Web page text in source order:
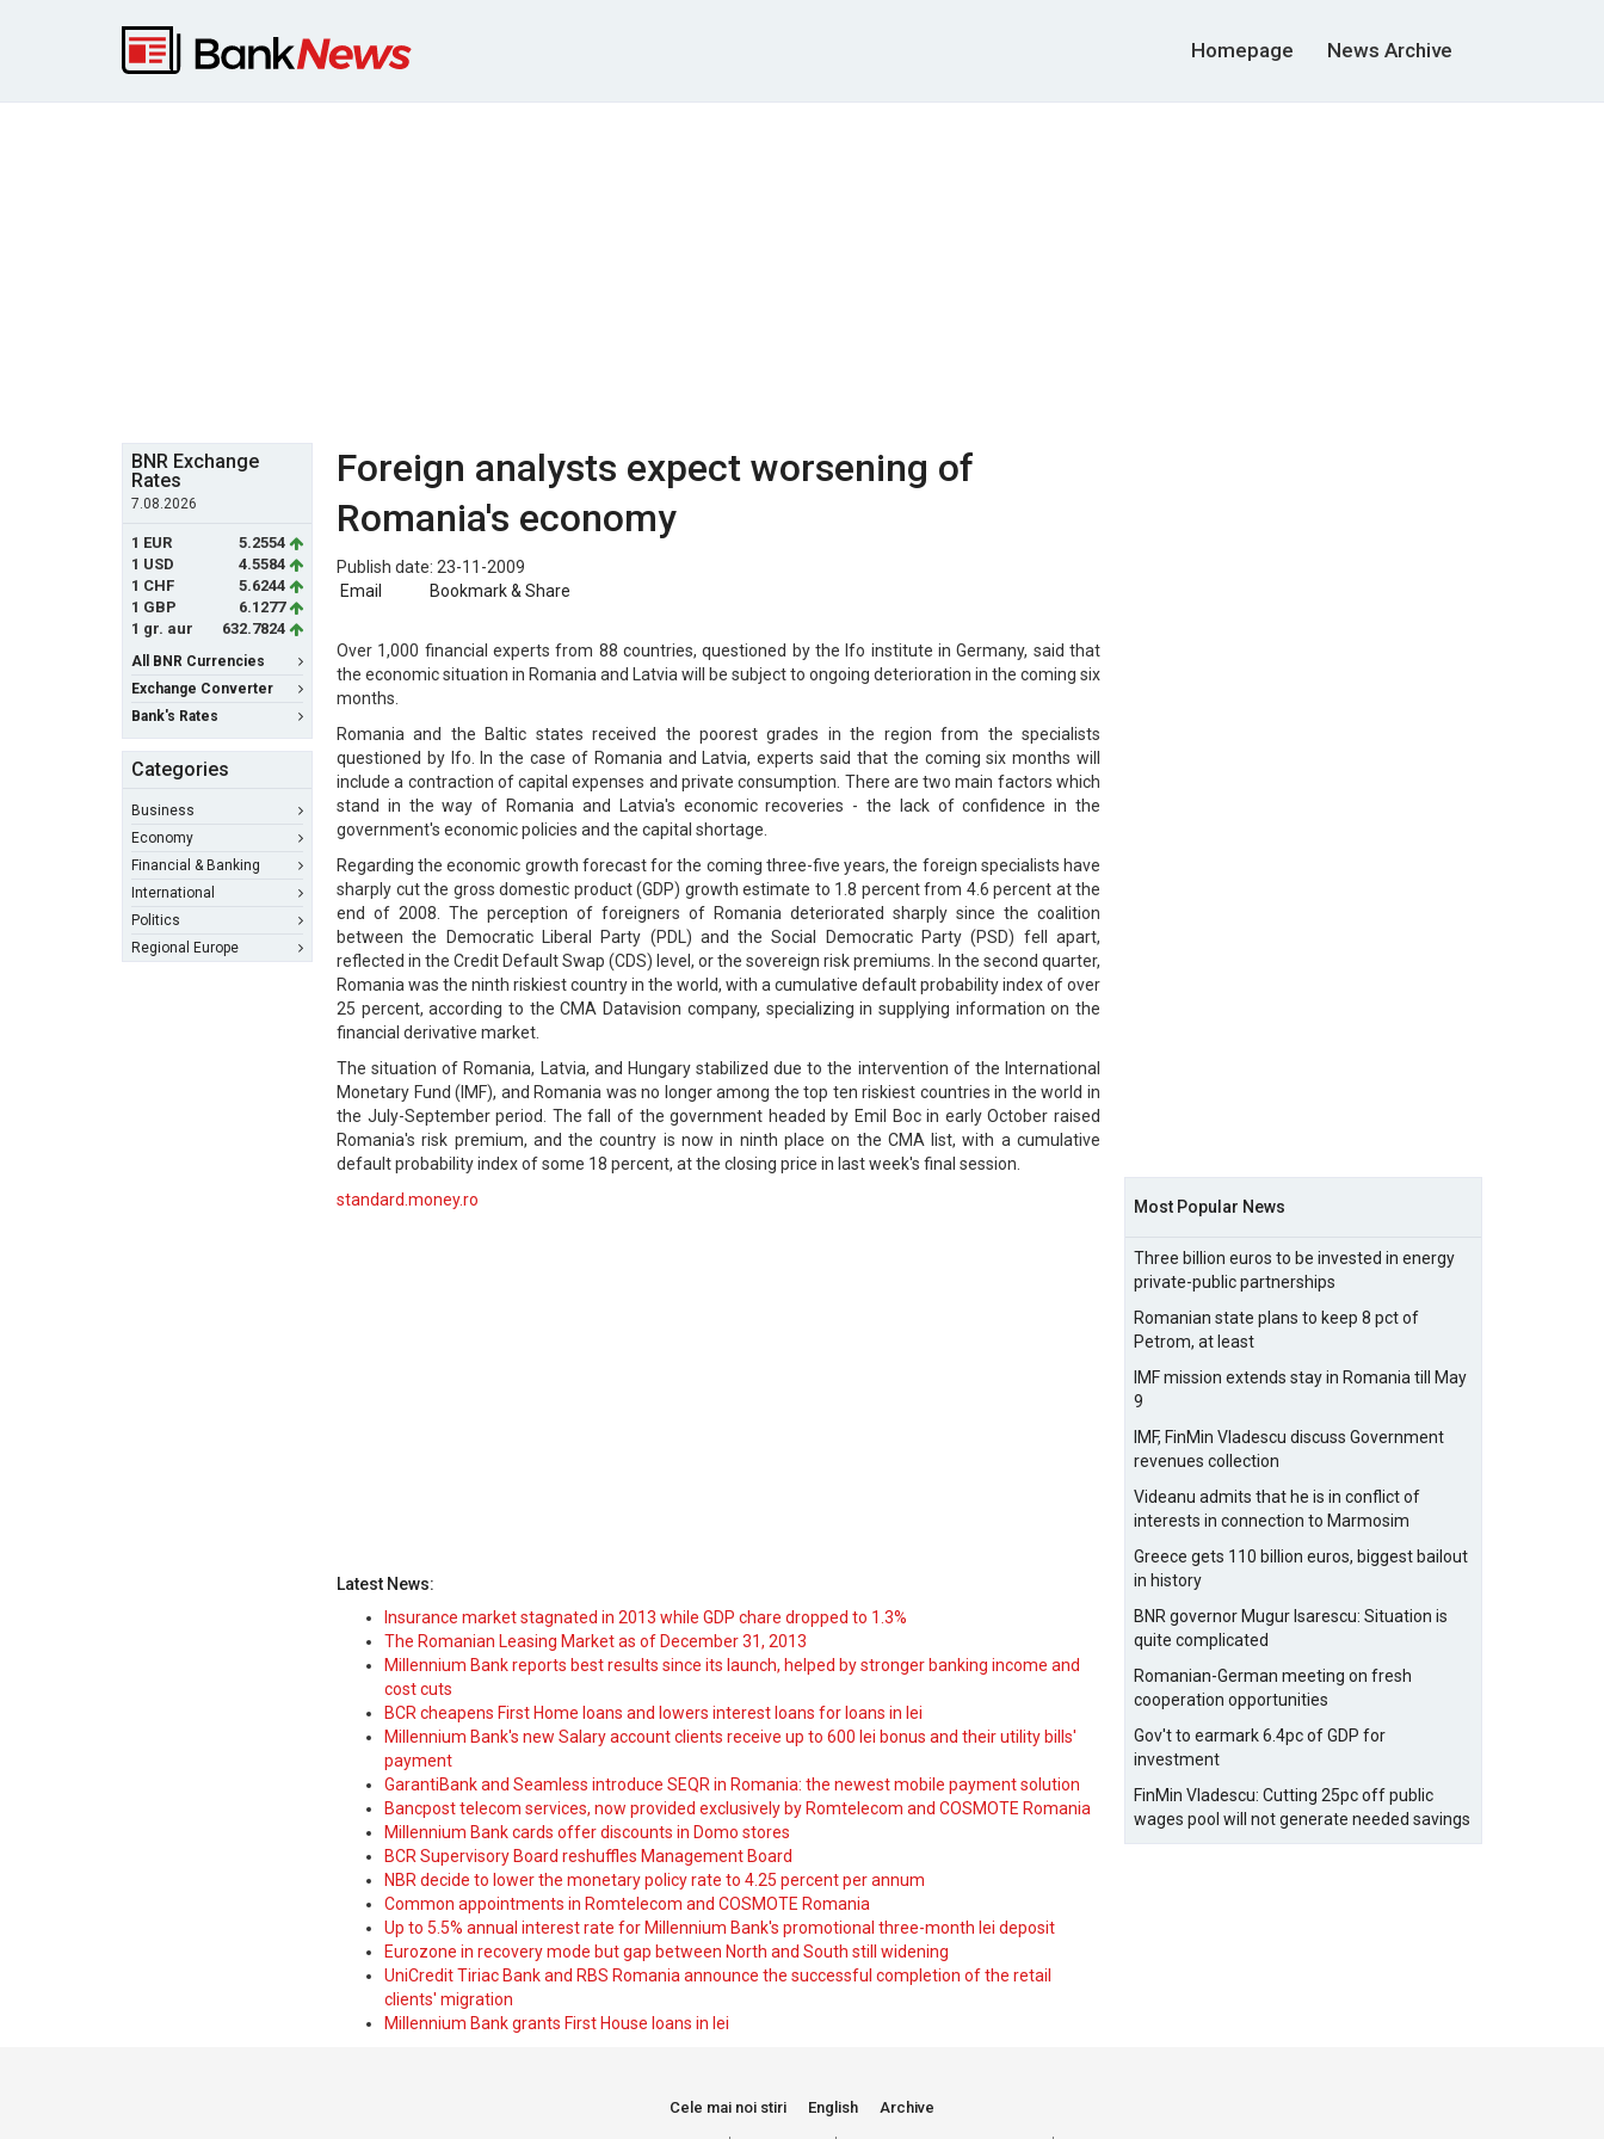
Homepage News Archive
BNR Exchange
Rates
7.08.2026
1 EUR
5.2554
1 USD
4.5584
1 CHF
5.6244
1 GBP
6.1277
1 gr. aur
632.7824
All BNR Currencies
Exchange Converter
Bank's Rates
Categories
Business
Economy
Financial & Banking
International
Politics
Regional Europe
Foreign analysts expect worsening of
Romania's economy
Publish date: 23-11-2009
Email
Bookmark & Share
Over 1,000 financial experts from 88 countries, questioned by the Ifo institute in Germany, said that
the economic situation in Romania and Latvia will be subject to ongoing deterioration in the coming six
months.
Romania and the Baltic states received the poorest grades in the region from the specialists
questioned by Ifo. In the case of Romania and Latvia, experts said that the coming six months will
include a contraction of capital expenses and private consumption. There are two main factors which
stand in the way of Romania and Latvia's economic recoveries - the lack of confidence in the
government's economic policies and the capital shortage.
Regarding the economic growth forecast for the coming three-five years, the foreign specialists have
sharply cut the gross domestic product (GDP) growth estimate to 1.8 percent from 4.6 percent at the
end of 2008. The perception of foreigners of Romania deteriorated sharply since the coalition
between the Democratic Liberal Party (PDL) and the Social Democratic Party (PSD) fell apart,
reflected in the Credit Default Swap (CDS) level, or the sovereign risk premiums. In the second quarter,
Romania was the ninth riskiest country in the world, with a cumulative default probability index of over
25 percent, according to the CMA Datavision company, specializing in supplying information on the
financial derivative market.
The situation of Romania, Latvia, and Hungary stabilized due to the intervention of the International
Monetary Fund (IMF), and Romania was no longer among the top ten riskiest countries in the world in
the July-September period. The fall of the government headed by Emil Boc in early October raised
Romania's risk premium, and the country is now in ninth place on the CMA list, with a cumulative
default probability index of some 18 percent, at the closing price in last week's final session.
standard.money.ro
Latest News:
Insurance market stagnated in 2013 while GDP chare dropped to 1.3%
The Romanian Leasing Market as of December 31, 2013
Millennium Bank reports best results since its launch, helped by stronger banking income and
cost cuts
BCR cheapens First Home loans and lowers interest loans for loans in lei
Millennium Bank's new Salary account clients receive up to 600 lei bonus and their utility bills'
payment
GarantiBank and Seamless introduce SEQR in Romania: the newest mobile payment solution
Bancpost telecom services, now provided exclusively by Romtelecom and COSMOTE Romania
Millennium Bank cards offer discounts in Domo stores
BCR Supervisory Board reshuffles Management Board
NBR decide to lower the monetary policy rate to 4.25 percent per annum
Common appointments in Romtelecom and COSMOTE Romania
Up to 5.5% annual interest rate for Millennium Bank's promotional three-month lei deposit
Eurozone in recovery mode but gap between North and South still widening
UniCredit Tiriac Bank and RBS Romania announce the successful completion of the retail
clients' migration
Millennium Bank grants First House loans in lei
Most Popular News
Three billion euros to be invested in energy
private-public partnerships
Romanian state plans to keep 8 pct of
Petrom, at least
IMF mission extends stay in Romania till May
9
IMF, FinMin Vladescu discuss Government
revenues collection
Videanu admits that he is in conflict of
interests in connection to Marmosim
Greece gets 110 billion euros, biggest bailout
in history
BNR governor Mugur Isarescu: Situation is
quite complicated
Romanian-German meeting on fresh
cooperation opportunities
Gov't to earmark 6.4pc of GDP for
investment
FinMin Vladescu: Cutting 25pc off public
wages pool will not generate needed savings
Cele mai noi stiri English Archive